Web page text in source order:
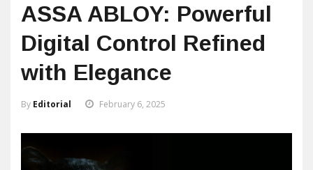
ASSA ABLOY: Powerful
Digital Control Refined
with Elegance
By Editorial February 6, 2025